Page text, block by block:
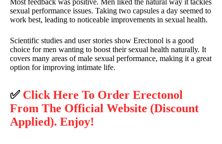
Most feedback was positive. Men liked the natural way it tackles
sexual performance issues. Taking two capsules a day seemed to
work best, leading to noticeable improvements in sexual health.
Scientific studies and user stories show Erectonol is a good
choice for men wanting to boost their sexual health naturally. It
covers many areas of male sexual performance, making it a great
option for improving intimate life.
✅ Click Here To Order Erectonol
From The Official Website (Discount
Applied). Enjoy!